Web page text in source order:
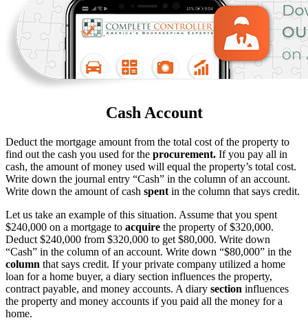
Cash Account
Deduct the mortgage amount from the total cost of the property to
find out the cash you used for the procurement. If you pay all in
cash, the amount of money used will equal the property’s total cost.
Write down the journal entry “Cash” in the column of an account.
Write down the amount of cash spent in the column that says credit.
Let us take an example of this situation. Assume that you spent
$240,000 on a mortgage to acquire the property of $320,000.
Deduct $240,000 from $320,000 to get $80,000. Write down
“Cash” in the column of an account. Write down “$80,000” in the
column that says credit. If your private company utilized a home
loan for a home buyer, a diary section influences the property,
contract payable, and money accounts. A diary section influences
the property and money accounts if you paid all the money for a
home.